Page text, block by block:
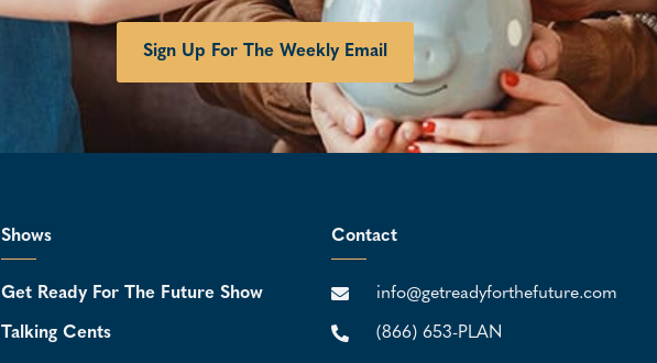
Sign Up For The Weekly Email
Shows
Get Ready For The Future Show
Talking Cents
Contact
info@getreadyforthefuture.com
(866) 653-PLAN